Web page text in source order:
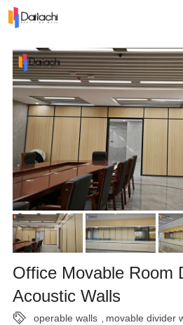
Home
About Us
Products
Projects
News
Technical Data
Contact Us
Office Movable Room
Acoustic Walls
operable walls movable divider